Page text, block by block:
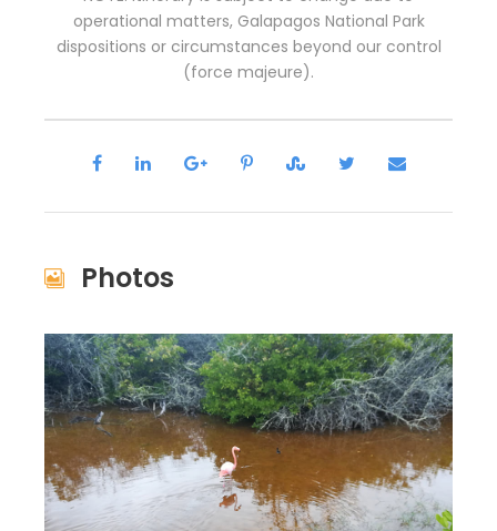
operational matters, Galapagos National Park
dispositions or circumstances beyond our control
(force majeure).
Photos